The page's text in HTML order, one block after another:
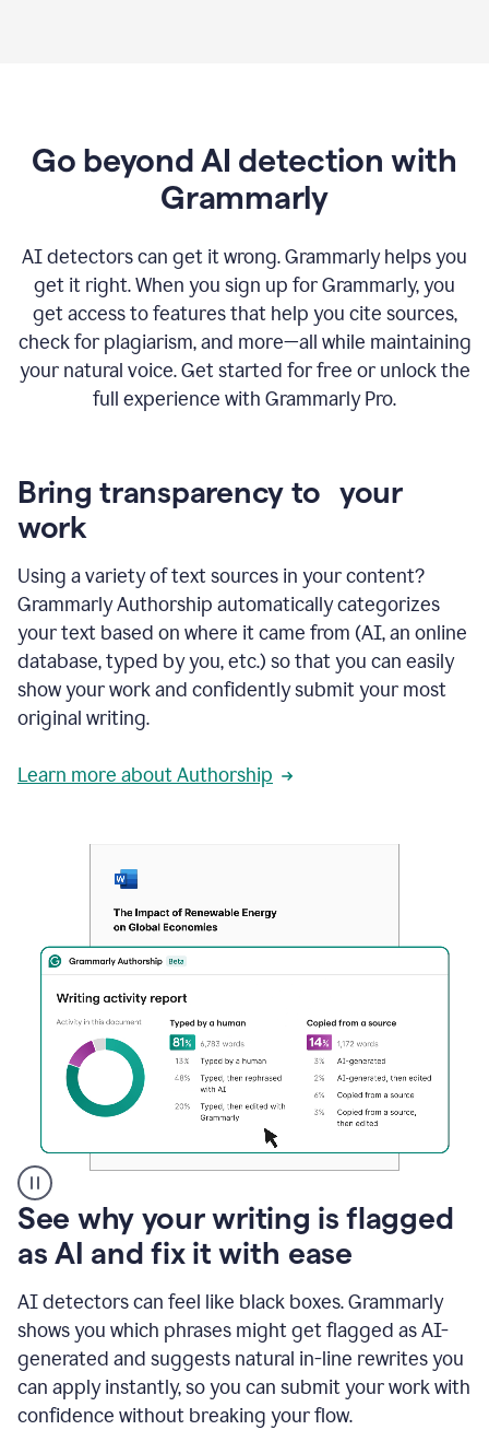
Go beyond AI detection with
Grammarly
AI detectors can get it wrong. Grammarly helps you
get it right. When you sign up for Grammarly, you
get access to features that help you cite sources,
check for plagiarism, and more—all while maintaining
your natural voice. Get started for free or unlock the
full experience with Grammarly Pro.
Bring transparency to your
work
Using a variety of text sources in your content?
Grammarly Authorship automatically categorizes
your text based on where it came from (AI, an online
database, typed by you, etc.) so that you can easily
show your work and confidently submit your most
original writing.
Learn more about Authorship
A
user
clicks
a
button
to
see
the
Grammarly
Authorship
See why your writing is flagged
as AI and fix it with ease
AI detectors can feel like black boxes. Grammarly
shows you which phrases might get flagged as AI-
generated and suggests natural in-line rewrites you
can apply instantly, so you can submit your work with
confidence without breaking your flow.